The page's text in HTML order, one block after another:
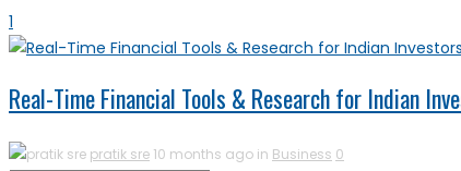
1
Real-Time Financial Tools & Research for Indian
pratik sre 10 months ago in Business 0